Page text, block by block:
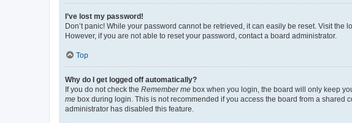
I’ve lost my password!
Don’t panic! While your password cannot be retrieved, it can easily be reset. Visit the
However, if you are not able to reset your password, contact a board administrator.
Top
Why do I get logged off automatically?
If you do not check the Remember me box when you login, the board will only keep
me box during login. This is not recommended if you access the board from a shared
administrator has disabled this feature.